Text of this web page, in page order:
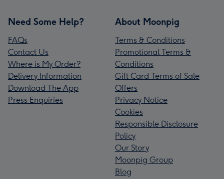
Need Some Help?
FAQs
Contact Us
Where is My Order?
Delivery Information
Download The App
Press Enquiries
About Moonpig
Terms & Conditions
Promotional Terms &
Conditions
Gift Card Terms of Sale
Offers
Privacy Notice
Cookies
Responsible Disclosure
Policy
Our Story
Moonpig Group
Blog